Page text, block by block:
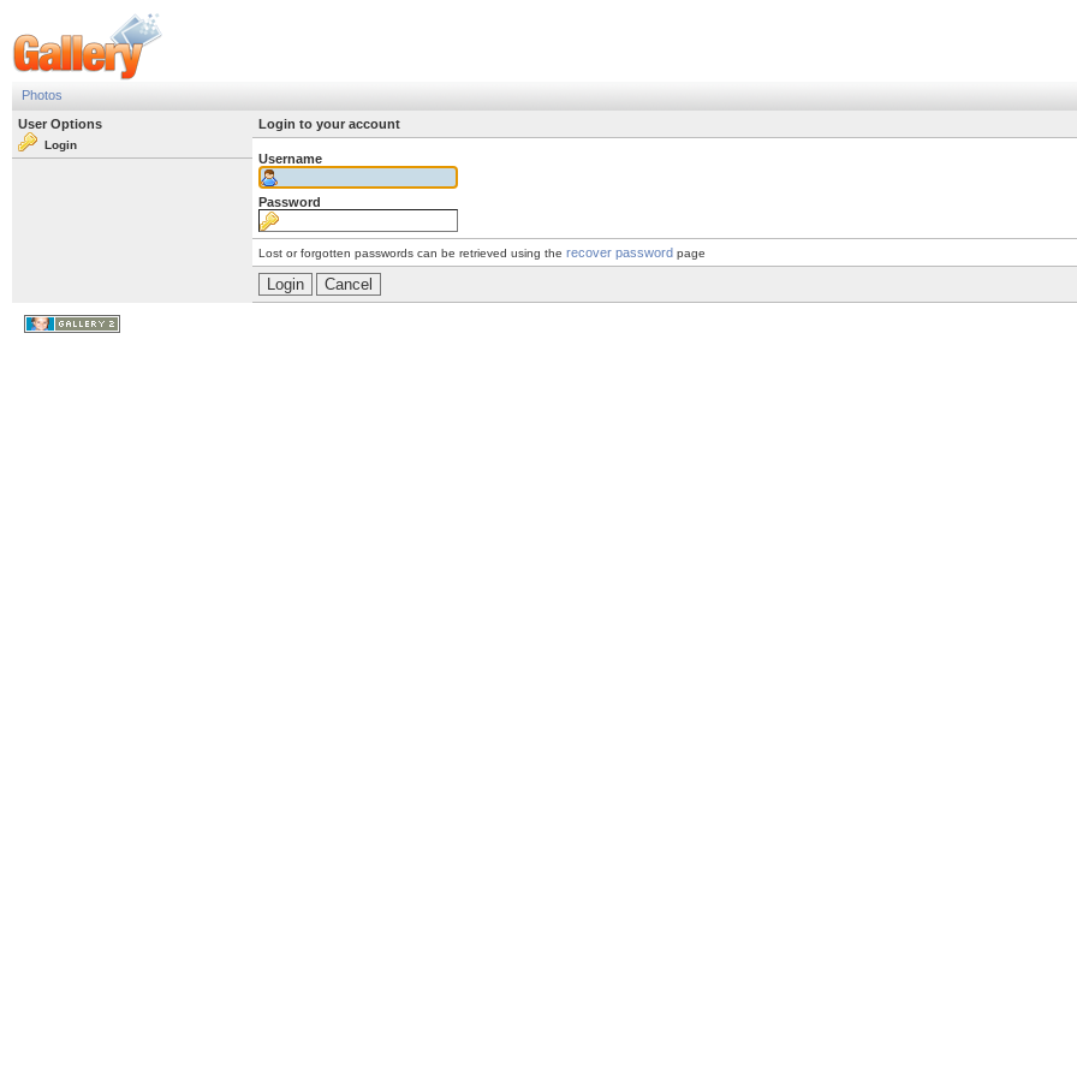
Photos
User Options
Login
Login to your account
Username
Password
Lost or forgotten passwords can be retrieved using the recover password page